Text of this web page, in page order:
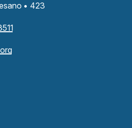
• 423